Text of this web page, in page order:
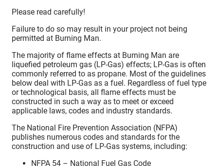
Please read carefully!
Failure to do so may result in your project not being
permitted at Burning Man.
The majority of flame effects at Burning Man are
liquefied petroleum gas (LP-Gas) effects; LP-Gas is often
commonly referred to as propane. Most of the guidelines
below deal with LP-Gas as a fuel. Regardless of fuel type
or technological basis, all flame effects must be
constructed in such a way as to meet or exceed
applicable laws, codes and industry standards.
The National Fire Prevention Association (NFPA)
publishes numerous codes and standards for the
construction and use of LP-Gas systems, including:
NFPA 54 – National Fuel Gas Code